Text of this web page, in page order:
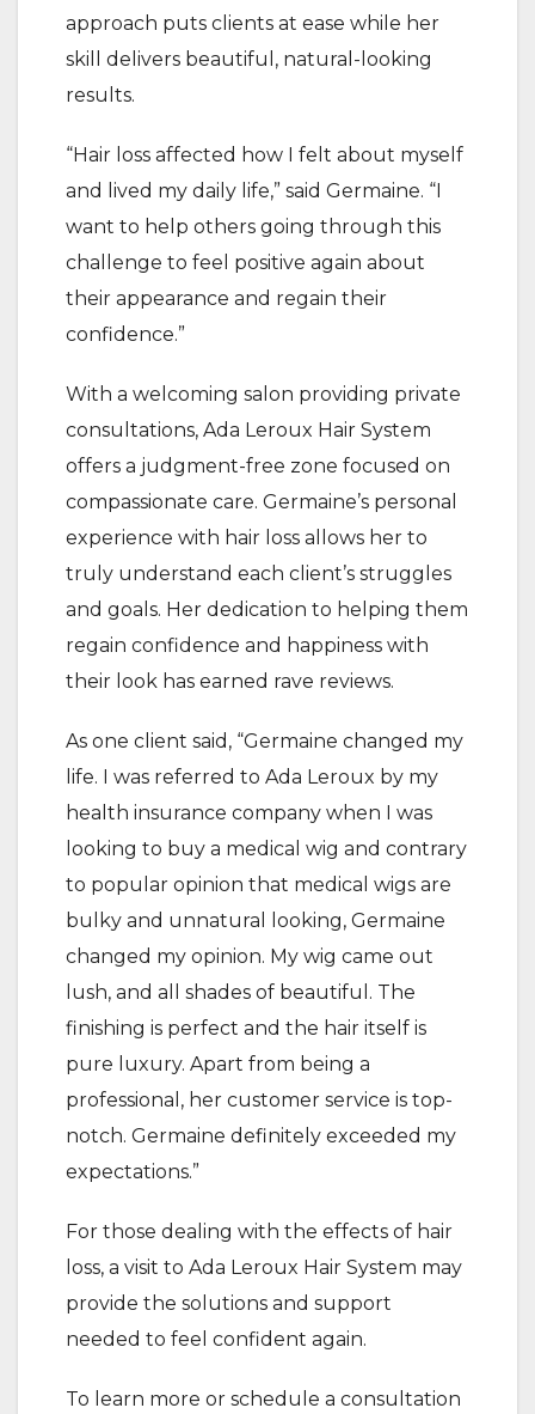
approach puts clients at ease while her
skill delivers beautiful, natural-looking
results.
“Hair loss affected how I felt about myself
and lived my daily life,” said Germaine. “I
want to help others going through this
challenge to feel positive again about
their appearance and regain their
confidence.”
With a welcoming salon providing private
consultations, Ada Leroux Hair System
offers a judgment-free zone focused on
compassionate care. Germaine’s personal
experience with hair loss allows her to
truly understand each client’s struggles
and goals. Her dedication to helping them
regain confidence and happiness with
their look has earned rave reviews.
As one client said, “Germaine changed my
life. I was referred to Ada Leroux by my
health insurance company when I was
looking to buy a medical wig and contrary
to popular opinion that medical wigs are
bulky and unnatural looking, Germaine
changed my opinion. My wig came out
lush, and all shades of beautiful. The
finishing is perfect and the hair itself is
pure luxury. Apart from being a
professional, her customer service is top-
notch. Germaine definitely exceeded my
expectations.”
For those dealing with the effects of hair
loss, a visit to Ada Leroux Hair System may
provide the solutions and support
needed to feel confident again.
To learn more or schedule a consultation